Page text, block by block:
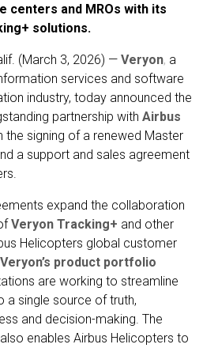
centers and MROs with its
solutions.
(March 3, 2026) — Veryon, a
services and software
industry, today announced the
partnership with Airbus
the signing of a renewed Master
a support and sales agreement
expand the collaboration
Veryon Tracking+ and other
Helicopters global customer
Veryon’s product portfolio
are working to streamline
a single source of truth,
and decision-making. The
enables Airbus Helicopters to